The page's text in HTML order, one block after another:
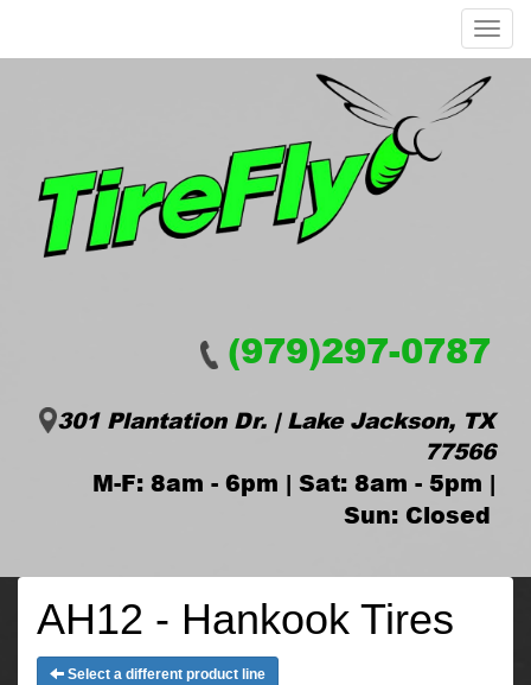
Menu
(979)297-0787
301 Plantation Dr. | Lake Jackson, TX
77566
M-F: 8am - 6pm | Sat: 8am - 5pm |
Sun: Closed
AH12 - Hankook Tires
Select a different product line